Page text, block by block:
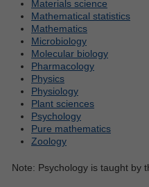
Materials science
Mathematical statistics
Mathematics
Microbiology
Molecular biology
Pharmacology
Physics
Physiology
Plant sciences
Psychology
Pure mathematics
Zoology
Note: Psychology is taught by